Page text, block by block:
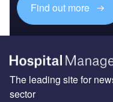
Find out more
The leading site for
sector